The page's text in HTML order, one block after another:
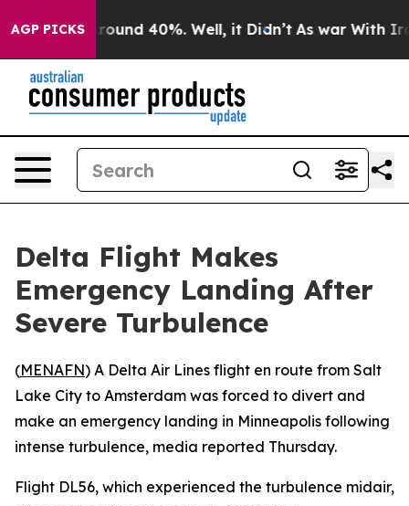
AGP PICKS
a Floor Around 40%. Well, it Didn’t As war With Iran
Delta Flight Makes
Emergency Landing After
Severe Turbulence
(MENAFN) A Delta Air Lines flight en route from Salt
Lake City to Amsterdam was forced to divert and
make an emergency landing in Minneapolis following
intense turbulence, media reported Thursday.
Flight DL56, which experienced the turbulence midair,